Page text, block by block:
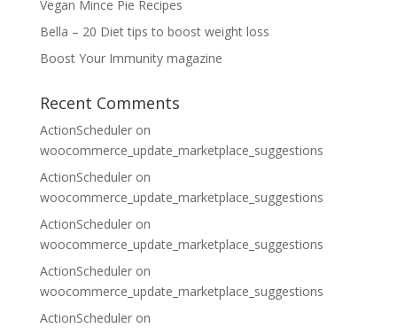
Vegan Mince Pie Recipes
Bella – 20 Diet tips to boost weight loss
Boost Your Immunity magazine
Recent Comments
ActionScheduleron
woocommerce_update_marketplace_suggestions
ActionScheduleron
woocommerce_update_marketplace_suggestions
ActionScheduleron
woocommerce_update_marketplace_suggestions
ActionScheduleron
woocommerce_update_marketplace_suggestions
ActionScheduleron